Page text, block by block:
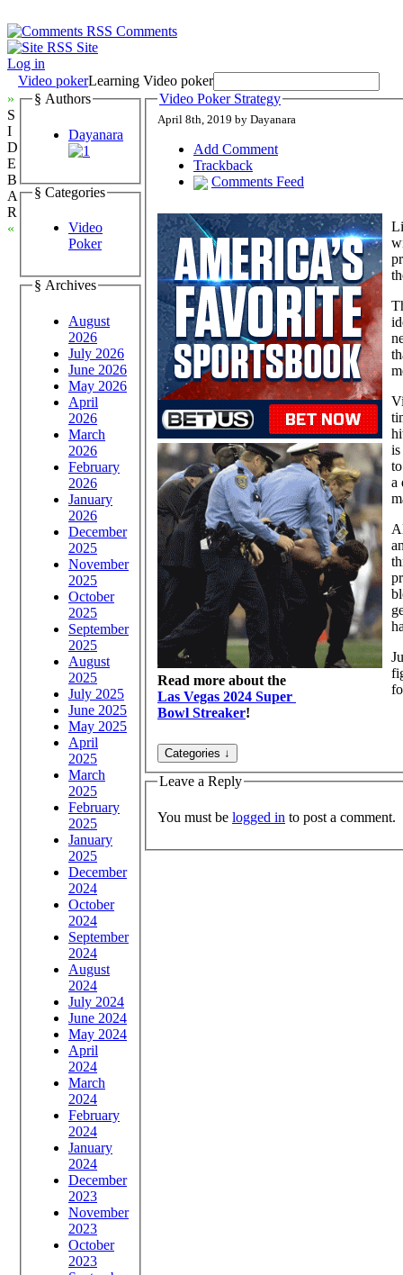
Comments
Site
Log in
Video pokerLearning Video poker
»
S
I
D
E
B
A
R
«
§ Authors
Dayanara
§ Categories
Video
Poker
§ Archives
August
2026
July 2026
June 2026
May 2026
April
2026
March
2026
February
2026
January
2026
December
2025
November
2025
October
2025
September
2025
August
2025
July 2025
June 2025
May 2025
April
2025
March
2025
February
2025
January
2025
December
2024
October
2024
September
2024
August
2024
July 2024
June 2024
May 2024
April
2024
March
2024
February
2024
January
2024
December
2023
November
2023
October
2023
Video Poker Strategy
April 8th, 2019 by Dayanara
Add Comment
Trackback
Comments Feed
Read more about the
Las Vegas 2024 Super
Bowl Streaker!
a
Leave a Reply
You must be logged in to post a comment.